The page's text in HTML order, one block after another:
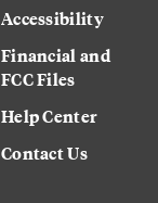
Accessibility
Financial and
FCC Files
Help Center
Contact Us